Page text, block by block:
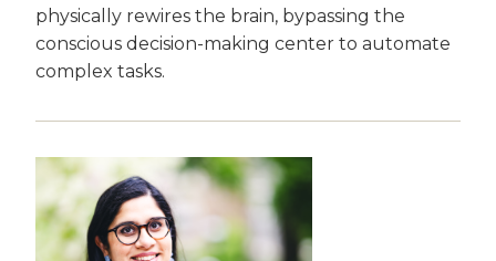
physically rewires the brain, bypassing the
conscious decision-making center to automate
complex tasks.